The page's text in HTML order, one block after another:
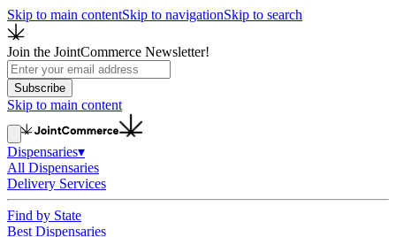
Skip to main contentSkip to navigationSkip to search
Join the JointCommerce Newsletter!
Subscribe
Skip to main content
Dispensaries▾
All Dispensaries
Delivery Services
Find by State
Best Dispensaries